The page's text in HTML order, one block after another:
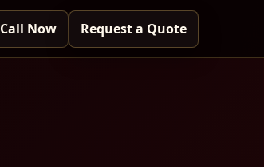
Call Now Request a Quote